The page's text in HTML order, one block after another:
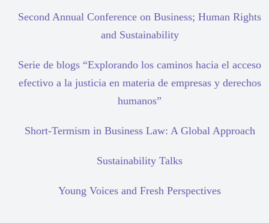
Second Annual Conference on Business; Human Rights
and Sustainability
Serie de blogs “Explorando los caminos hacia el acceso
efectivo a la justicia en materia de empresas y derechos
humanos”
Short-Termism in Business Law: A Global Approach
Sustainability Talks
Young Voices and Fresh Perspectives